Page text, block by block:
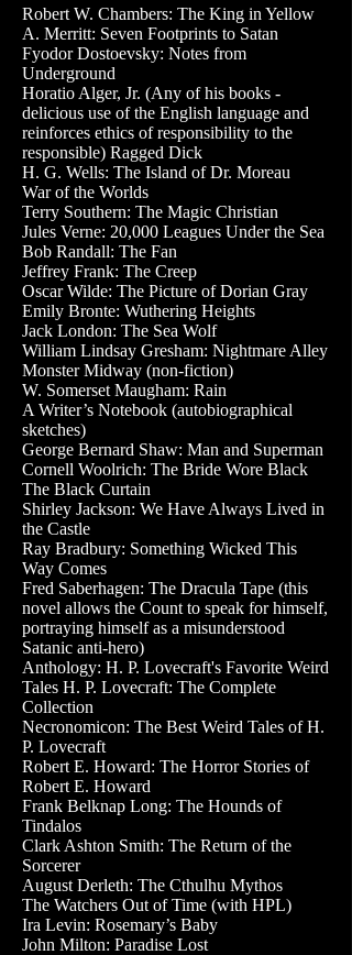
Robert W. Chambers: The King in Yellow
A. Merritt: Seven Footprints to Satan
Fyodor Dostoevsky: Notes from
Underground
Horatio Alger, Jr. (Any of his books -
delicious use of the English language and
reinforces ethics of responsibility to the
responsible) Ragged Dick
H. G. Wells: The Island of Dr. Moreau
War of the Worlds
Terry Southern: The Magic Christian
Jules Verne: 20,000 Leagues Under the Sea
Bob Randall: The Fan
Jeffrey Frank: The Creep
Oscar Wilde: The Picture of Dorian Gray
Emily Bronte: Wuthering Heights
Jack London: The Sea Wolf
William Lindsay Gresham: Nightmare Alley
Monster Midway (non-fiction)
W. Somerset Maugham: Rain
A Writer’s Notebook (autobiographical
sketches)
George Bernard Shaw: Man and Superman
Cornell Woolrich: The Bride Wore Black
The Black Curtain
Shirley Jackson: We Have Always Lived in
the Castle
Ray Bradbury: Something Wicked This
Way Comes
Fred Saberhagen: The Dracula Tape (this
novel allows the Count to speak for himself,
portraying himself as a misunderstood
Satanic anti-hero)
Anthology: H. P. Lovecraft's Favorite Weird
Tales H. P. Lovecraft: The Complete
Collection
Necronomicon: The Best Weird Tales of H.
P. Lovecraft
Robert E. Howard: The Horror Stories of
Robert E. Howard
Frank Belknap Long: The Hounds of
Tindalos
Clark Ashton Smith: The Return of the
Sorcerer
August Derleth: The Cthulhu Mythos
The Watchers Out of Time (with HPL)
Ira Levin: Rosemary’s Baby
John Milton: Paradise Lost